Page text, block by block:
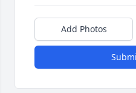
Add Photos